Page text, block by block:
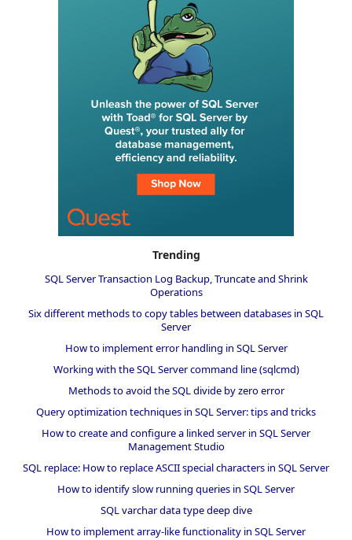
Trending
SQL Server Transaction Log Backup, Truncate and Shrink
Operations
Six different methods to copy tables between databases in SQL
Server
How to implement error handling in SQL Server
Working with the SQL Server command line (sqlcmd)
Methods to avoid the SQL divide by zero error
Query optimization techniques in SQL Server: tips and tricks
How to create and configure a linked server in SQL Server
Management Studio
SQL replace: How to replace ASCII special characters in SQL Server
How to identify slow running queries in SQL Server
SQL varchar data type deep dive
How to implement array-like functionality in SQL Server